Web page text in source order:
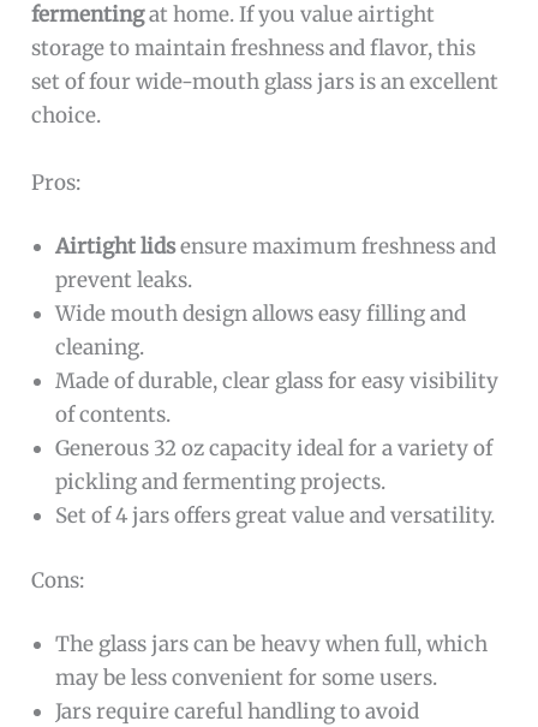
fermentingat home. If you value airtight
storage to maintain freshness and flavor, this
set of four wide-mouth glass jars is an excellent
choice.
Pros:
Airtight lidsensure maximum freshness and
prevent leaks.
Wide mouth design allows easy filling and
cleaning.
Made of durable, clear glass for easy visibility
of contents.
Generous 32 oz capacity ideal for a variety of
pickling and fermenting projects.
Set of 4 jars offers great value and versatility.
Cons:
The glass jars can be heavy when full, which
may be less convenient for some users.
Jars require careful handling to avoid